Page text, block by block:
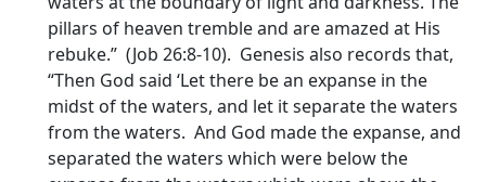
pillars of heaven tremble and are amazed at His
rebuke.” (Job 26:8-10). Genesis also records that,
“Then God said ‘Let there be an expanse in the
midst of the waters, and let it separate the waters
from the waters. And God made the expanse, and
separated the waters which were below the